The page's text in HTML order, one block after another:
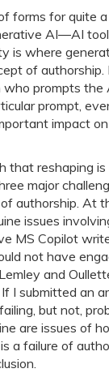
forms for quite
AI―AI
is where
of
who prompts
prompt,
impact
reshaping
major
authorship. At
issues
MS Copilot
not have
and
I submitted an
but not,
are issues of
a failure of